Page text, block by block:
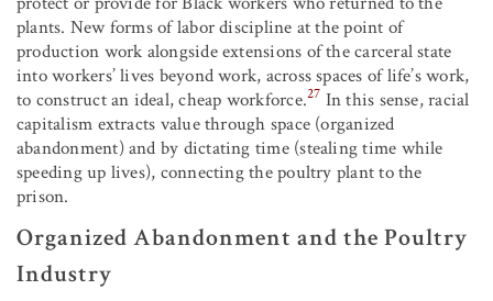
plants. New forms of labor discipline at the point of
production work alongside extensions of the carceral state
into workers’ lives beyond work, across spaces of life’s work,
to construct an ideal, cheap workforce.27 In this sense, racial
capitalism extracts value through space (organized
abandonment) and by dictating time (stealing time while
speeding up lives), connecting the poultry plant to the
prison.
Organized Abandonment and the Poultry
Industry